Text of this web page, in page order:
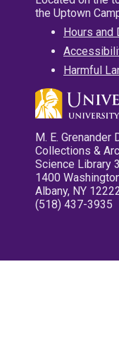
the Uptown
Hours and
Harmful
M. E. Grenander
Collections &
Science Library
1400
Albany, NY
(518) 437-3935